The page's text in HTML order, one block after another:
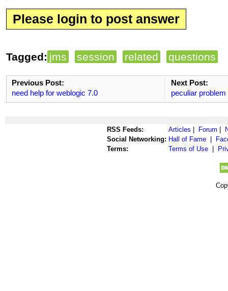
Please login to post answer
Tagged: jms session related questions
Previous Post:
need help for weblogic 7.0
Next Post:
peculiar problem
RSS Feeds: Articles Forum
Social Networking: Hall of Fame
Terms:
Terms of Use